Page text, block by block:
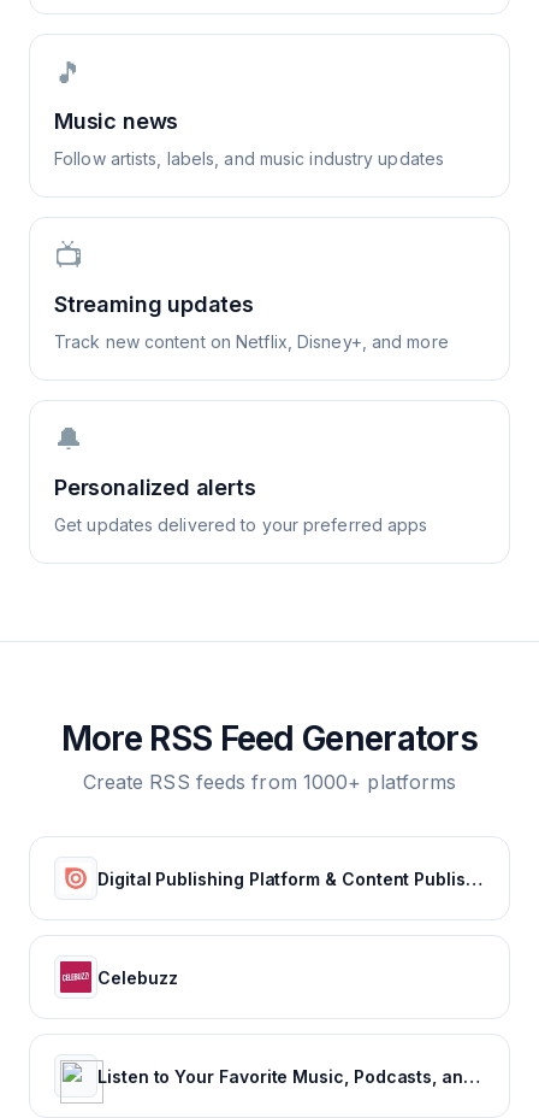
🎵
Music news
Follow artists, labels, and music industry updates
📺
Streaming updates
Track new content on Netflix, Disney+, and more
🔔
Personalized alerts
Get updates delivered to your preferred apps
More RSS Feed Generators
Create RSS feeds from 1000+ platforms
Digital Publishing Platform & Content Publishing Solutions | Issuu
Celebuzz
Listen to Your Favorite Music, Podcasts, and Radio Stations for Free! – iHeart